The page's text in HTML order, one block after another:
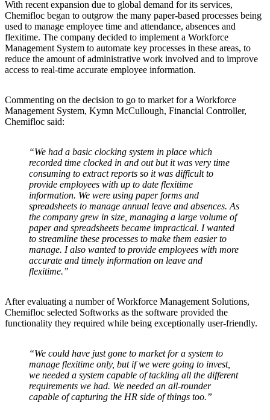
With recent expansion due to global demand for its services,
Chemifloc began to outgrow the many paper-based processes being
used to manage employee time and attendance, absences and
flexitime. The company decided to implement a Workforce
Management System to automate key processes in these areas, to
reduce the amount of administrative work involved and to improve
access to real-time accurate employee information.
Commenting on the decision to go to market for a Workforce
Management System, Kymn McCullough, Financial Controller,
Chemifloc said:
“We had a basic clocking system in place which
recorded time clocked in and out but it was very time
consuming to extract reports so it was difficult to
provide employees with up to date flexitime
information. We were using paper forms and
spreadsheets to manage annual leave and absences. As
the company grew in size, managing a large volume of
paper and spreadsheets became impractical. I wanted
to streamline these processes to make them easier to
manage. I also wanted to provide employees with more
accurate and timely information on leave and
flexitime.”
After evaluating a number of Workforce Management Solutions,
Chemifloc selected Softworks as the software provided the
functionality they required while being exceptionally user-friendly.
“We could have just gone to market for a system to
manage flexitime only, but if we were going to invest,
we needed a system capable of tackling all the different
requirements we had. We needed an all-rounder
capable of capturing the HR side of things too.”